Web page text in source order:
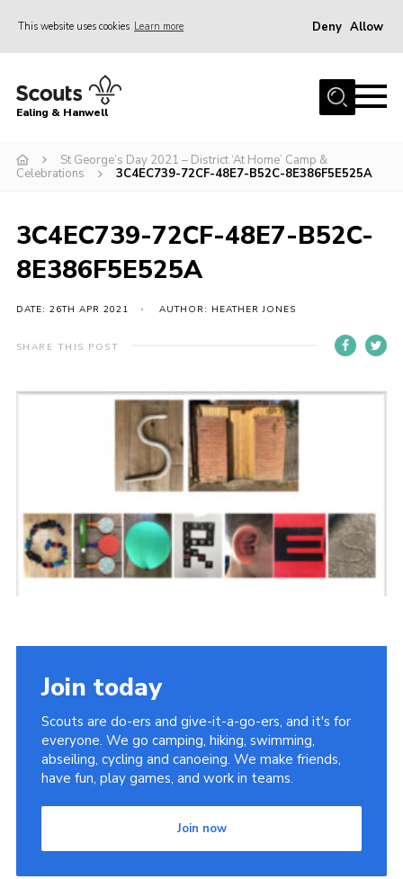
This website uses cookies Learn more Deny Allow
Home
Join
Events
Gallery
Privacy Policy
Ealing & Hanwell
St George’s Day 2021 – District ‘At Home’ Camp &
Celebrations
3C4EC739-72CF-48E7-B52C-8E386F5E525A
3C4EC739-72CF-48E7-B52C-
8E386F5E525A
DATE: 26TH APR 2021 AUTHOR: HEATHER JONES
SHARE THIS POST
Join today
Scouts are do-ers and give-it-a-go-ers, and it's for
everyone. We go camping, hiking, swimming,
abseiling, cycling and canoeing. We make friends,
have fun, play games, and work in teams.
Join now